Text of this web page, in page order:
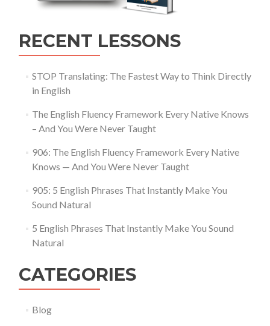
RECENT LESSONS
STOP Translating: The Fastest Way to Think Directly
in English
The English Fluency Framework Every Native Knows
– And You Were Never Taught
906: The English Fluency Framework Every Native
Knows — And You Were Never Taught
905: 5 English Phrases That Instantly Make You
Sound Natural
5 English Phrases That Instantly Make You Sound
Natural
CATEGORIES
Blog